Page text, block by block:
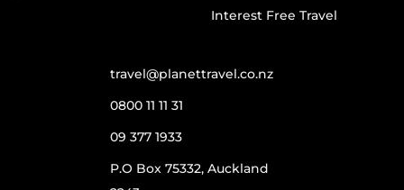
Interest Free Travel
travel@planettravel.co.nz
0800 11 11 31
09 377 1933
P.O Box 75332, Auckland